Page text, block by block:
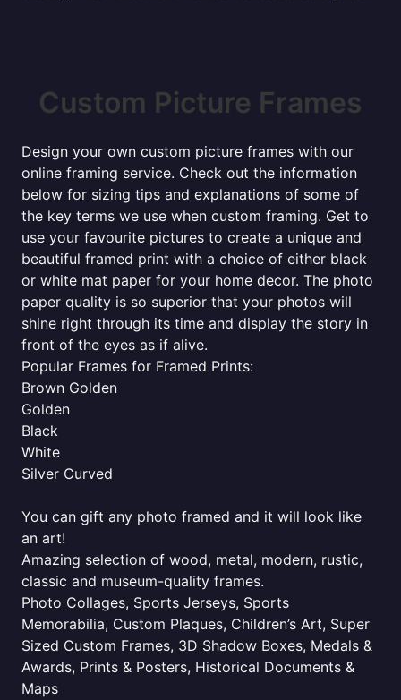
Custom Picture Frames
Design your own custom picture frames with our
online framing service. Check out the information
below for sizing tips and explanations of some of
the key terms we use when custom framing. Get to
use your favourite pictures to create a unique and
beautiful framed print with a choice of either black
or white mat paper for your home decor. The photo
paper quality is so superior that your photos will
shine right through its time and display the story in
front of the eyes as if alive.
Popular Frames for Framed Prints:
Brown Golden
Golden
Black
White
Silver Curved
You can gift any photo framed and it will look like
an art!
Amazing selection of wood, metal, modern, rustic,
classic and museum-quality frames.
Photo Collages, Sports Jerseys, Sports
Memorabilia, Custom Plaques, Children’s Art, Super
Sized Custom Frames, 3D Shadow Boxes, Medals &
Awards, Prints & Posters, Historical Documents &
Maps